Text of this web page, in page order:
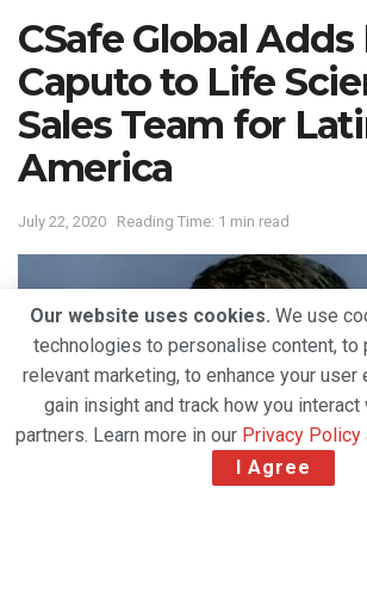
CSafe Global Adds
Caputo to Life
Sales Team for
America
July 22, 2020 Reading Time: 1 min read
Our website uses cookies. We use
technologies to personalise content, to
relevant marketing, to enhance your user
gain insight and track how you interact
partners. Learn more in our Privacy Policy
I Agree